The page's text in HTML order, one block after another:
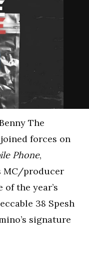
The
forces on
Phone,
MC/producer
of the year’s
38 Spesh
signature